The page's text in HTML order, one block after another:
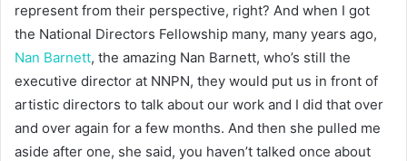
represent from their perspective, right? And when I got
the National Directors Fellowship many, many years ago,
Nan Barnett, the amazing Nan Barnett, who’s still the
executive director at NNPN, they would put us in front of
artistic directors to talk about our work and I did that over
and over again for a few months. And then she pulled me
aside after one, she said, you haven’t talked once about